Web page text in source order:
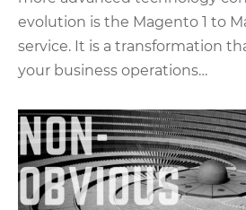
evolution is the Magento 1 to
service. It is a transformation
your business operations…